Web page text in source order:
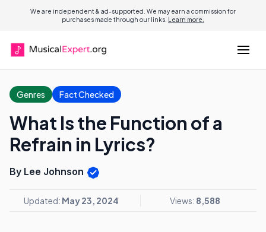
We are independent & ad-supported. We may earn a commission for
purchases made through our links. Learn more.
Genres Fact Checked
What Is the Function of a
Refrain in Lyrics?
By Lee Johnson
Updated: May 23, 2024 Views: 8,588